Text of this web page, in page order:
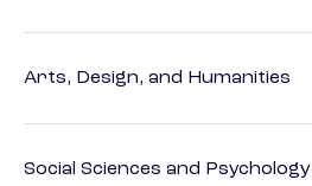
Arts, Design, and Humanities
Social Sciences and Psychology